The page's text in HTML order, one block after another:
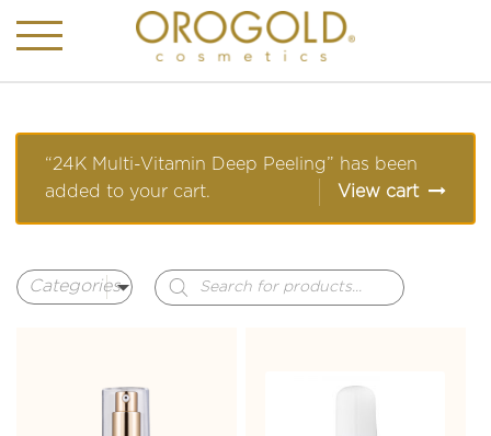
“24K Multi-Vitamin Deep Peeling” has been
added to your cart.
View cart
Products
search